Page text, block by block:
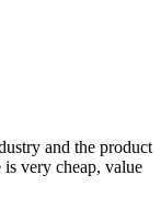
and the product
very cheap, value